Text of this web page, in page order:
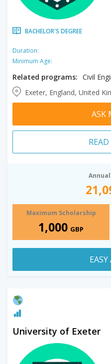
BACHELOR'S DEGREE
Duration:
Minimum Age:
Related programs:
Exeter, England, United
ASK
Maximum Scholarship
1,000 GBP
University of Exeter